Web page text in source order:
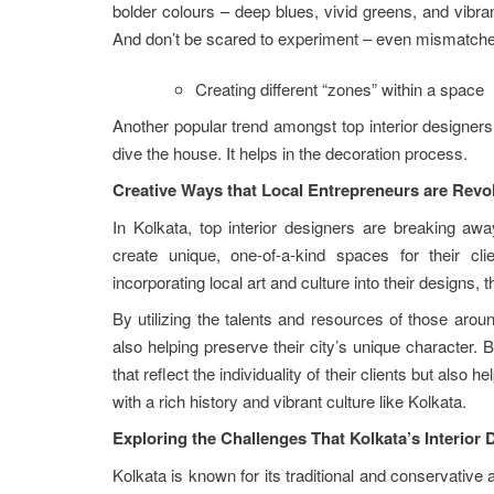
bolder colours – deep blues, vivid greens, and
And don’t be scared to experiment – even
Creating different “zones” within a space
Another popular trend amongst top interior
dive the house. It helps in the decoration process.
Creative Ways that Local Entrepreneurs are
In Kolkata, top interior designers are breaking
create unique, one-of-a-kind spaces for their
incorporating local art and culture into their designs,
By utilizing the talents and resources of those
also helping preserve their city’s unique
that reflect the individuality of their clients but also
with a rich history and vibrant culture like Kolkata.
Exploring the Challenges That Kolkata’s Interior
Kolkata is known for its traditional and